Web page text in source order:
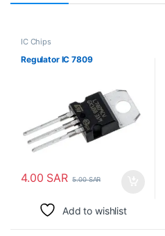
IC Chips
Regulator IC 7809
4.00 SAR 5.00SAR
Add to wishlist